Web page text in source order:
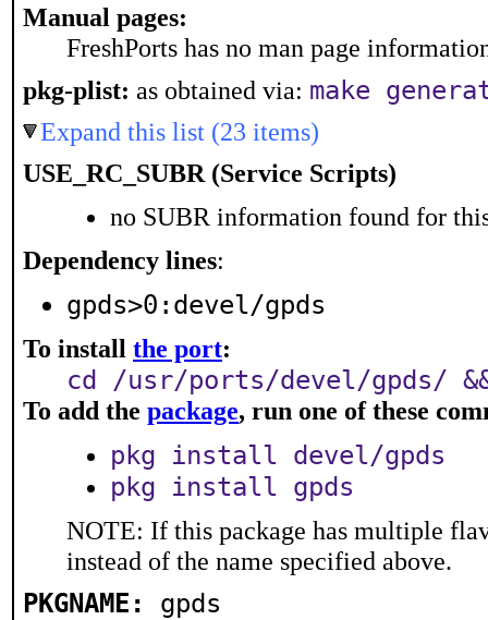
Manual pages:
FreshPorts has no man page
pkg-plist: as obtained via: make
Expand this list (23 items)
USE_RC_SUBR (Service Scripts)
no SUBR information found for
Dependency lines:
gpds>0:devel/gpds
To install the port:
cd /usr/ports/devel/gpds/
To add the package, run one of these
pkg install devel/gpds
pkg install gpds
NOTE: If this package has multiple
instead of the name specified above.
PKGNAME: gpds